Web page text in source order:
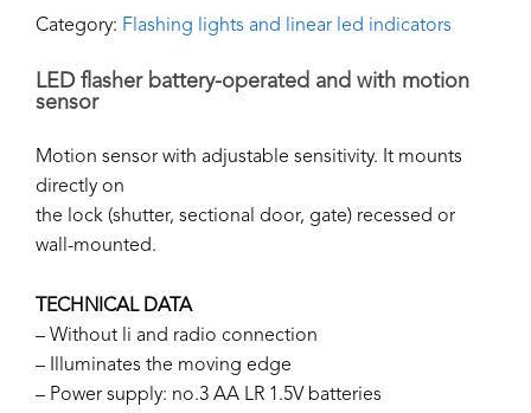
Category: Flashing lights and linear led indicators
LED flasher battery-operated and with motion
sensor
Motion sensor with adjustable sensitivity. It mounts
directly on
the lock (shutter, sectional door, gate) recessed or
wall-mounted.
TECHNICAL DATA
– Without li and radio connection
– Illuminates the moving edge
– Power supply: no.3 AA LR 1.5V batteries